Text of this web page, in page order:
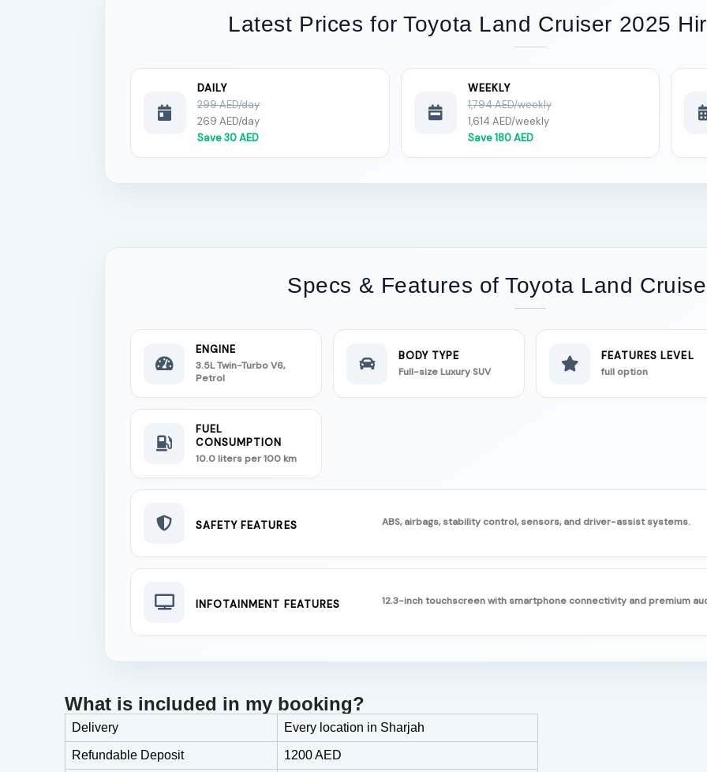
Latest Prices for Toyota Land Cruiser 2025
DAILY
299 AED/day
269 AED/day
Save 30 AED
WEEKLY
1,794 AED/weekly
1,614 AED/weekly
Save 180 AED
Specs & Features of Toyota Land
ENGINE
3.5L Twin-Turbo V6,
Petrol
BODY TYPE
Full-size Luxury SUV
FEATURES LEVEL
full option
FUEL
CONSUMPTION
10.0 liters per 100 km
SAFETY FEATURES ABS, airbags, stability control, sensors, and driver-assist systems.
INFOTAINMENT FEATURES 12.3-inch touchscreen with smartphone connectivity and premium
What is included in my booking?
Delivery Every location in Sharjah
Refundable Deposit 1200 AED